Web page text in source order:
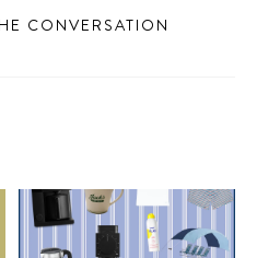
CONVERSATION